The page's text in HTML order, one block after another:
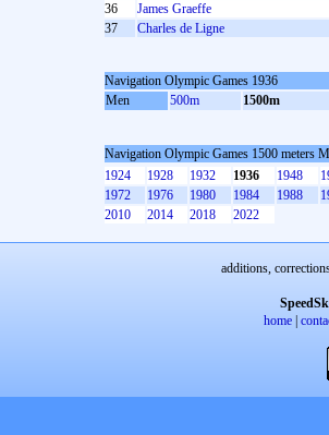
36
James Graeffe
37
Charles de Ligne
Navigation Olympic Games 1936
Men
500m 1500m
Navigation Olympic Games 1500 meters
1924
1928 1932 1936 1948
1972
1976 1980 1984 1988
2010
2014 2018 2022
additions,
home